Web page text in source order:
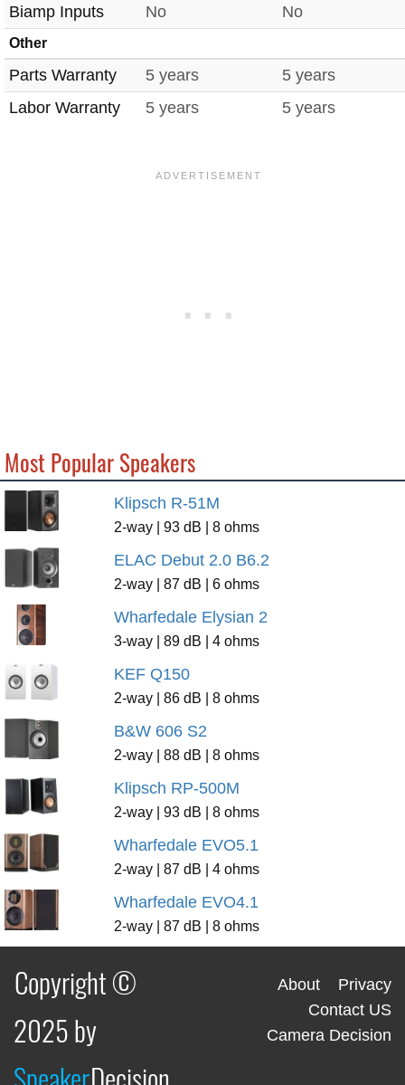
Biamp Inputs No No
Other
Parts Warranty 5 years
5 years
Labor Warranty
5 years 5 years
Most Popular Speakers
Klipsch R-51M
2-way | 93 dB | 8 ohms
ELAC Debut 2.0 B6.2
2-way | 87 dB | 6 ohms
Wharfedale Elysian 2
3-way | 89 dB | 4 ohms
KEF Q150
2-way | 86 dB | 8 ohms
B&W 606 S2
2-way | 88 dB | 8 ohms
Klipsch RP-500M
2-way | 93 dB | 8 ohms
Wharfedale EVO5.1
2-way | 87 dB | 4 ohms
Wharfedale EVO4.1
2-way | 87 dB | 8 ohms
Copyright ©
2025 by
About
Privacy
Contact US
Camera Decision